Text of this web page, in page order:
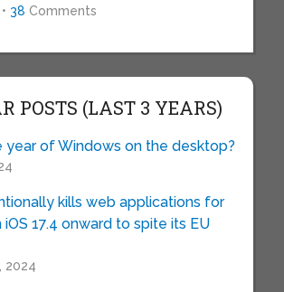
38 Comments
POSTS (LAST 3 YEARS)
year of Windows on the desktop?
kills web applications for
iOS 17.4 onward to spite its EU
2024